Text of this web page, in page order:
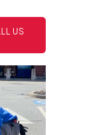
US